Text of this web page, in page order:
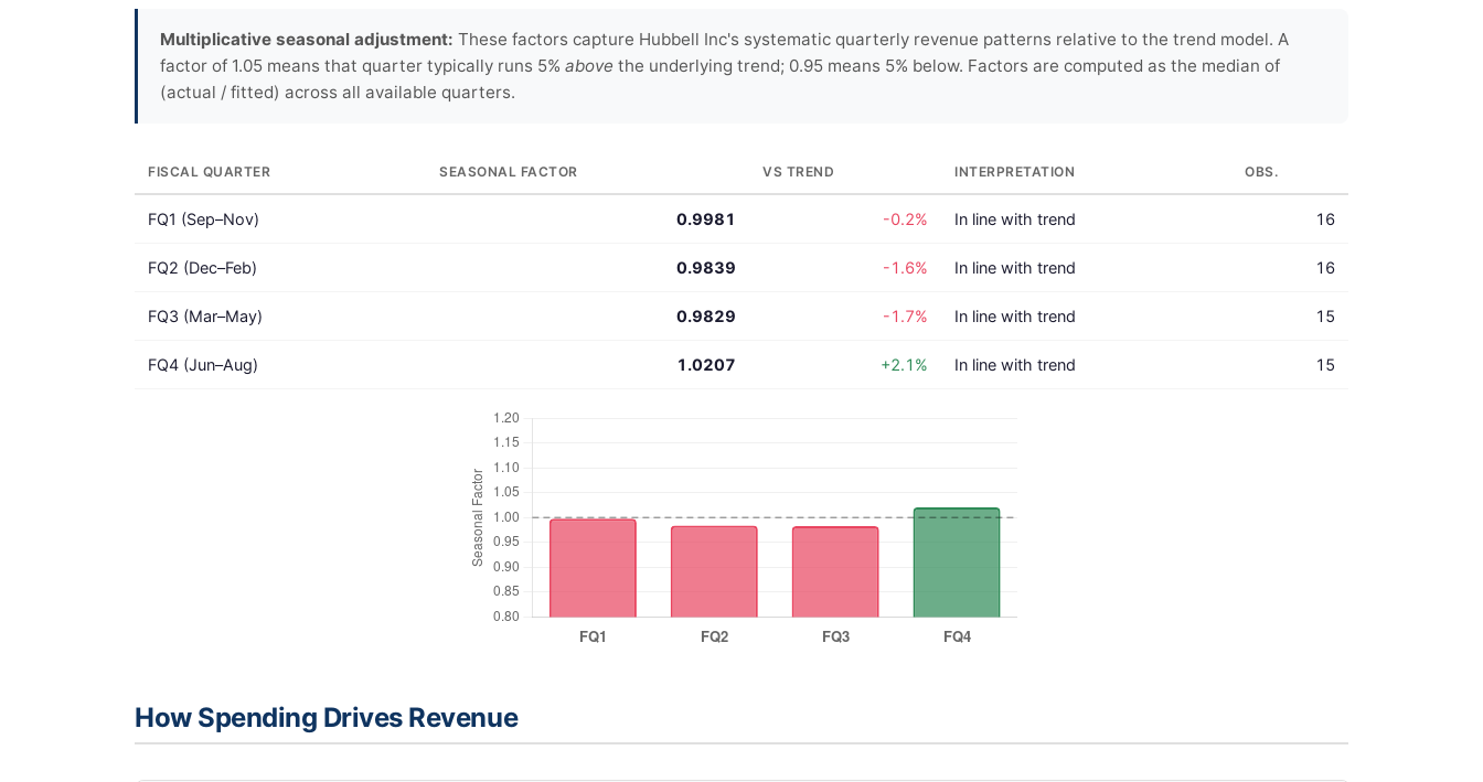
Multiplicative seasonal adjustment: These factors capture Hubbell Inc's systematic quarterly revenue patterns relative to the trend model. A
factor of 1.05 means that quarter typically runs 5% above the underlying trend; 0.95 means 5% below. Factors are computed as the median of
(actual / fitted) across all available quarters.
FISCAL QUARTER SEASONAL FACTOR VS TREND INTERPRETATION OBS.
FQ1 (Sep–Nov) 0.9981 -0.2% In line with trend 16
FQ2 (Dec–Feb) 0.9839 -1.6% In line with trend 16
FQ3 (Mar–May) 0.9829 -1.7% In line with trend 15
FQ4 (Jun–Aug) 1.0207 +2.1% In line with trend 15
How Spending Drives Revenue